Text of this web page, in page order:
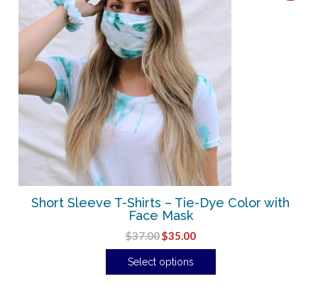
Short Sleeve T-Shirts – Tie-Dye Color with
Face Mask
$37.00$35.00
Select options